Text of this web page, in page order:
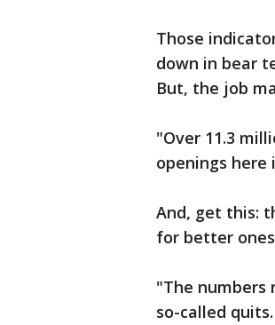
Those
down in bear
But, the job
"Over 11.3
openings here
And, get this:
for better
"The numbers
so-called